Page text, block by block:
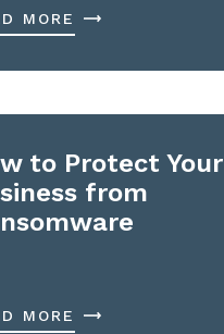
MORE
to Protect Your
from
MORE